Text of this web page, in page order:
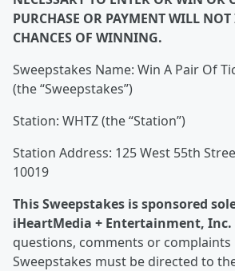
PURCHASE OR PAYMENT WILL
CHANCES OF WINNING.
Sweepstakes Name: Win A Pair Of
(the “Sweepstakes”)
Station: WHTZ (the “Station”)
Station Address: 125 West 55th
10019
This Sweepstakes is sponsored
iHeartMedia + Entertainment, Inc.
questions, comments or
Sweepstakes must be directed to